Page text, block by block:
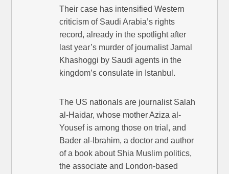
Their case has intensified Western
criticism of Saudi Arabia’s rights
record, already in the spotlight after
last year’s murder of journalist Jamal
Khashoggi by Saudi agents in the
kingdom’s consulate in Istanbul.
The US nationals are journalist Salah
al-Haidar, whose mother Aziza al-
Yousef is among those on trial, and
Bader al-Ibrahim, a doctor and author
of a book about Shia Muslim politics,
the associate and London-based